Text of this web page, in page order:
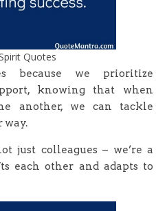
Quotes
because we prioritize
knowing that when
another, we can tackle
way.
just colleagues – we’re a
each other and adapts to